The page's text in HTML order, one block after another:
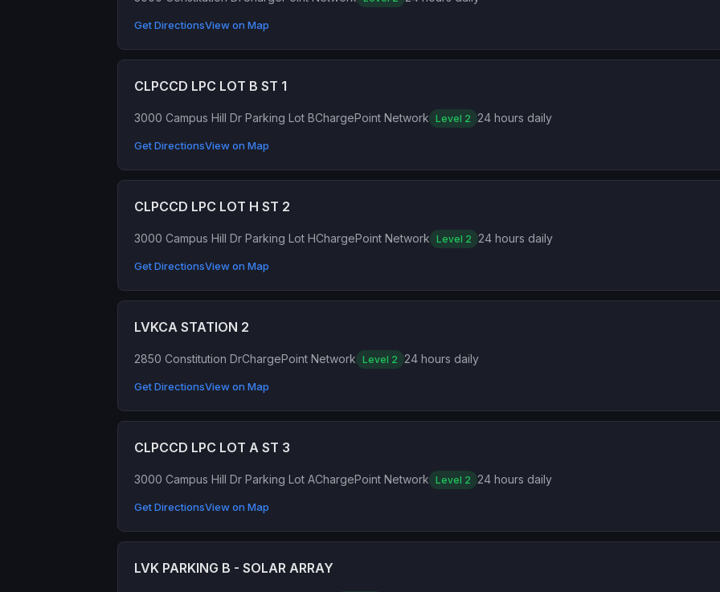
Get DirectionsView on Map
CLPCCD LPC LOT B ST 1
3000 Campus Hill Dr Parking Lot BChargePoint Network Level 2 24 hours daily
Get DirectionsView on Map
CLPCCD LPC LOT H ST 2
3000 Campus Hill Dr Parking Lot HChargePoint Network Level 2 24 hours daily
Get DirectionsView on Map
LVKCA STATION 2
2850 Constitution DrChargePoint Network Level 2 24 hours daily
Get DirectionsView on Map
CLPCCD LPC LOT A ST 3
3000 Campus Hill Dr Parking Lot AChargePoint Network Level 2 24 hours daily
Get DirectionsView on Map
LVK PARKING B - SOLAR ARRAY